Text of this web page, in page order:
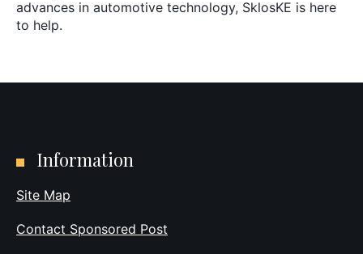
advances in automotive technology, SklosKE is here
to help.
Information
Site Map
Contact Sponsored Post